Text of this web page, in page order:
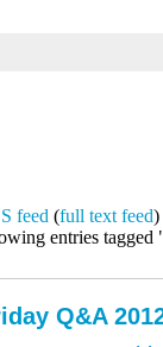
feed (full text feed)
entries tagged
Q&A